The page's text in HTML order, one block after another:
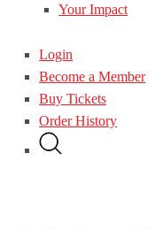
Your Impact
Login
Become a Member
Buy Tickets
Order History